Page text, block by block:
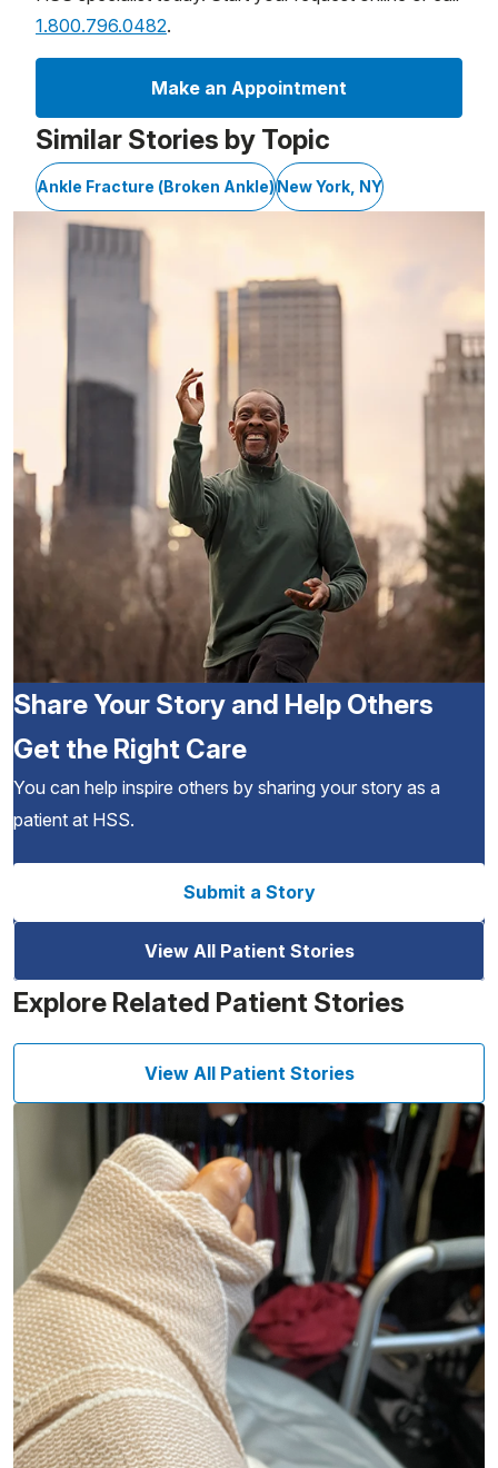
1.800.796.0482.
Make an Appointment
Similar Stories by Topic
Ankle Fracture (Broken Ankle)New York, NY
Share Your Story and Help Others
Get the Right Care
You can help inspire others by sharing your story as a
patient at HSS.
Submit a Story
View All Patient Stories
Explore Related Patient Stories
View All Patient Stories